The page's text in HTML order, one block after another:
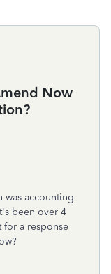
Now
was accounting
been over 4
for a response